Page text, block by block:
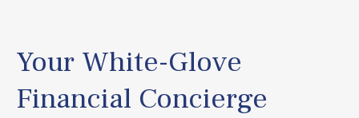
Your White-Glove
Financial Concierge